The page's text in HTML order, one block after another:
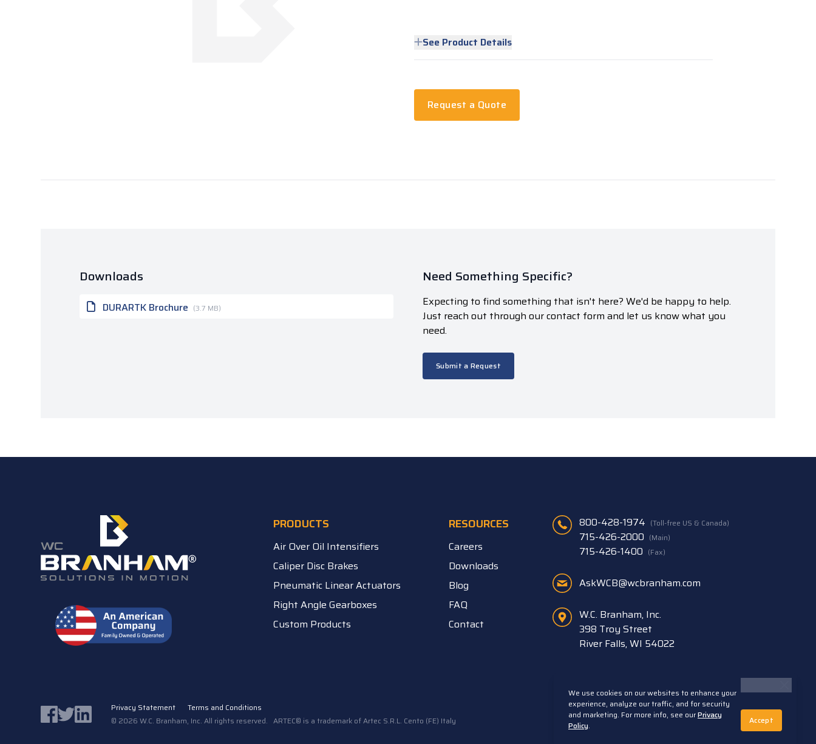
See Product Details
Request a Quote
Downloads
DURARTK Brochure (3.7 MB)
Need Something Specific?
Expecting to find something that isn't here? We'd be happy to help.
Just reach out through our contact form and let us know what you
need.
Submit a Request
PRODUCTS
Air Over Oil Intensifiers
Caliper Disc Brakes
Pneumatic Linear Actuators
Right Angle Gearboxes
Custom Products
RESOURCES
Careers
Downloads
Blog
FAQ
Contact
800-428-1974 (Toll-free US & Canada)
715-426-2000 (Main)
715-426-1400 (Fax)
AskWCB@wcbranham.com
W.C. Branham, Inc.
398 Troy Street
River Falls, WI 54022
Facebook
TwitterLinkedIn Privacy Statement
Terms and Conditions
© 2026 W.C. Branham, Inc. All rights reserved. ARTEC® is a trademark of Artec S.R.L. Cento (FE) Italy
Back to Top
We use cookies on our websites to enhance your
experience, analyze our traffic, and for security
and marketing. For more info, see ourPrivacy
Policy. Accept